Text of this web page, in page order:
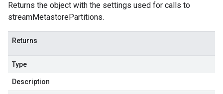
Returns the object with the settings used for calls to
streamMetastorePartitions.
Returns
Type
Description